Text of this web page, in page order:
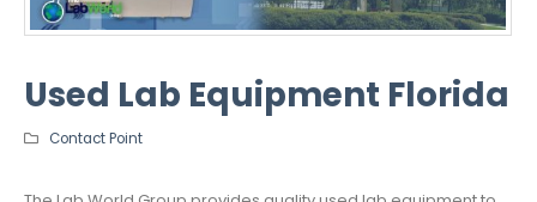
Used Lab Equipment Florida
Contact Point